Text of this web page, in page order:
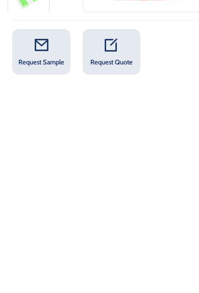
Request Sample Request Quote